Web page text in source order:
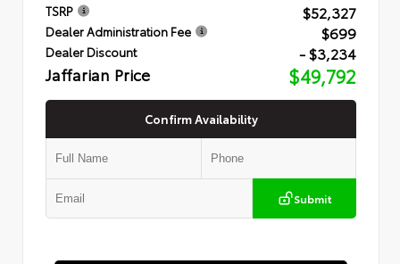
TSRP $52,327
Dealer Administration Fee $699
Dealer Discount - $3,234
Jaffarian Price $49,792
Confirm Availability
Submit